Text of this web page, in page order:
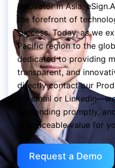
innovator in Asia,
the forefront of
success. Today, as we
Pacific region to the
dedicated to providing
transparent, and
directly contact our
via email or
responding promptly,
irreplaceable value for
Request a Demo